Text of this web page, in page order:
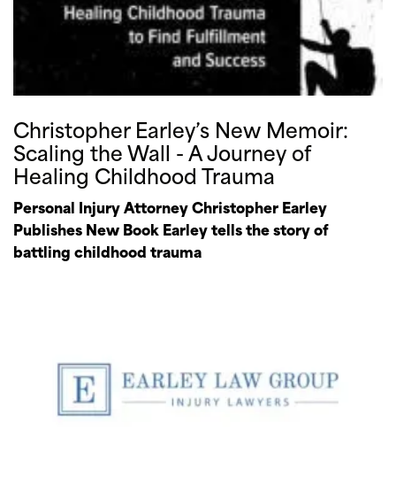
Christopher Earley’s New Memoir:
Scaling the Wall - A Journey of
Healing Childhood Trauma
Personal Injury Attorney Christopher Earley
Publishes New Book Earley tells the story of
battling childhood trauma